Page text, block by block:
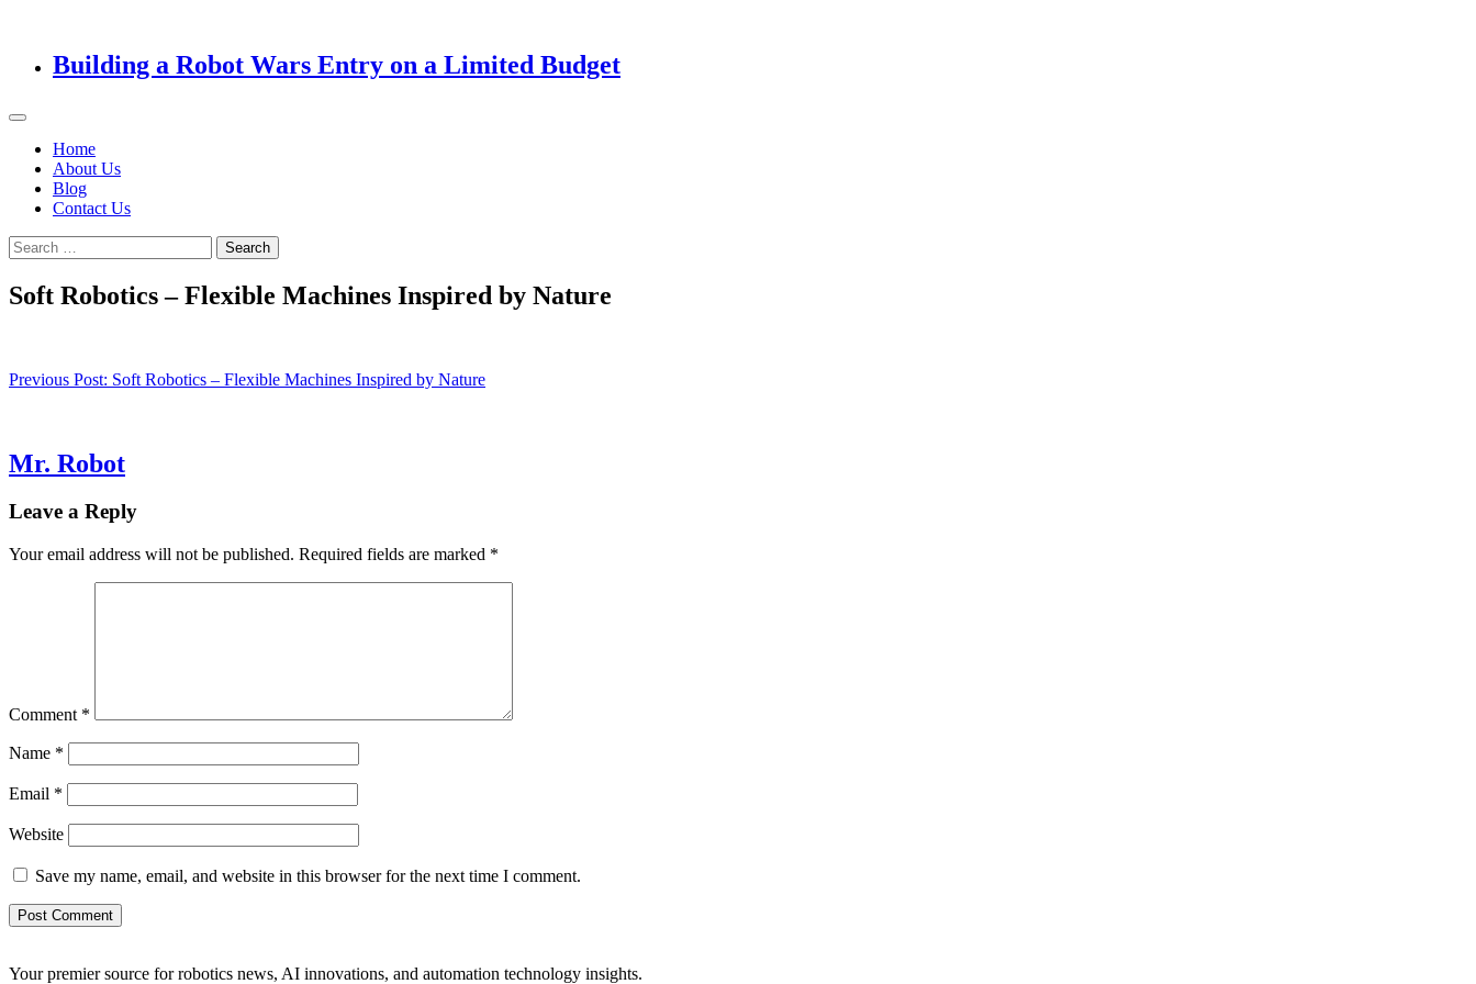
Building a Robot Wars Entry on a Limited Budget
Home
About Us
Blog
Contact Us
Search
for:
Soft Robotics – Flexible Machines Inspired by Nature
Post
Previous Post: Soft Robotics – Flexible Machines Inspired by Nature
Mr. Robot
Leave a Reply
Your email address will not be published. Required fields are marked *
Comment *
Name *
Email *
Website
Save my name, email, and website in this browser for the next time I comment.
Your premier source for robotics news, AI innovations, and automation technology insights.